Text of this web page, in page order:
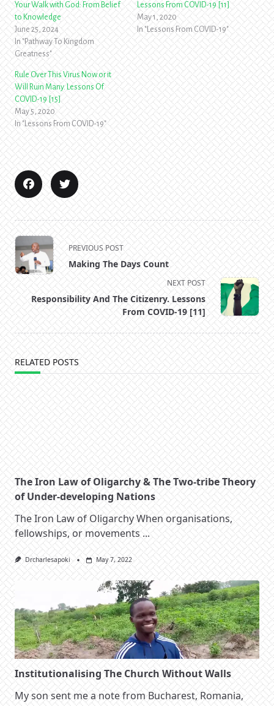
Your Walk with God: From Belief
to Knowledge
June 25, 2024
In "Pathway To Kingdom
Greatness"
Lessons From COVID-19 [11]
May 1, 2020
In "Lessons From COVID-19"
Rule Over This Virus Now or it
Will Ruin Many. Lessons Of
COVID-19 [15]
May 5, 2020
In "Lessons From COVID-19"
<span
class="nav-
subtitle
reader-
PREVIOUS POST
Making The Days Count
NEXT POST
Responsibility And The Citizenry. Lessons
From COVID-19 [11]
RELATED POSTS
The Iron Law of Oligarchy & The Two-tribe Theory
of Under-developing Nations
The Iron Law of Oligarchy When organisations,
fellowships, or movements ...
Drcharlesapoki May 7, 2022
Institutionalising The Church Without Walls
My son sent me a note from Bucharest, Romania,